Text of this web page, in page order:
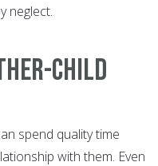
neglect.
Child
spend quality time
with them. Even